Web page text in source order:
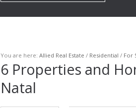
You are here: Allied Real Estate / Residential / For
6 Properties and
Natal